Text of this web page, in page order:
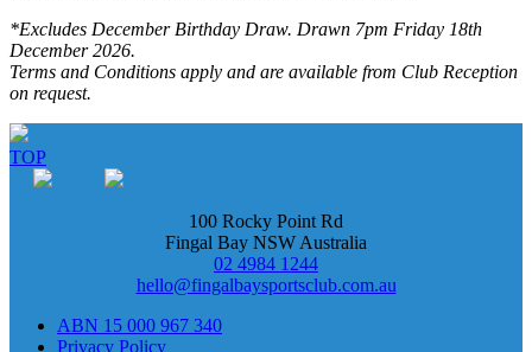
*Excludes December Birthday Draw. Drawn 7pm Friday 18th
December 2026.
Terms and Conditions apply and are available from Club Reception
on request.
TOP
100 Rocky Point Rd
Fingal Bay NSW Australia
02 4984 1244
hello@fingalbaysportsclub.com.au
ABN 15 000 967 340
Privacy Policy